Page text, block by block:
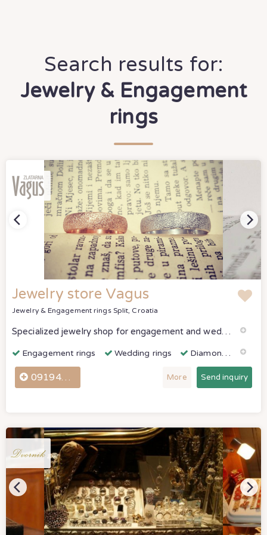
Search results for:
Jewelry & Engagement
rings
Jewelry store Vagus
Jewelry & Engagement rings Split, Croatia
Specialized jewelry shop for engagement and wedding rings. Jewelry store Vagus, find the perfect gold, silver and diamond engagement rings and wedding rings in Split, Croatia with All For Wedding.
Engagement rings Wedding rings Diamonds & Gemstones
0919442740 More Send inquiry